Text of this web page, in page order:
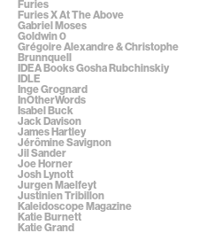
Furies
Furies X At The Above
Gabriel Moses
Goldwin 0
Grégoire Alexandre & Christophe
Brunnquell
IDEA Books Gosha Rubchinskiy
IDLE
Inge Grognard
InOtherWords
Isabel Buck
Jack Davison
James Hartley
Jérômine Savignon
Jil Sander
Joe Horner
Josh Lynott
Jurgen Maelfeyt
Justinien Tribillon
Kaleidoscope Magazine
Katie Burnett
Katie Grand